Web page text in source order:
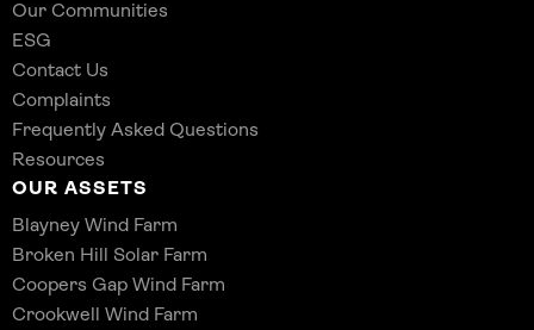
Our Communities
ESG
Contact Us
Complaints
Frequently Asked Questions
Resources
OUR ASSETS
Blayney Wind Farm
Broken Hill Solar Farm
Coopers Gap Wind Farm
Crookwell Wind Farm